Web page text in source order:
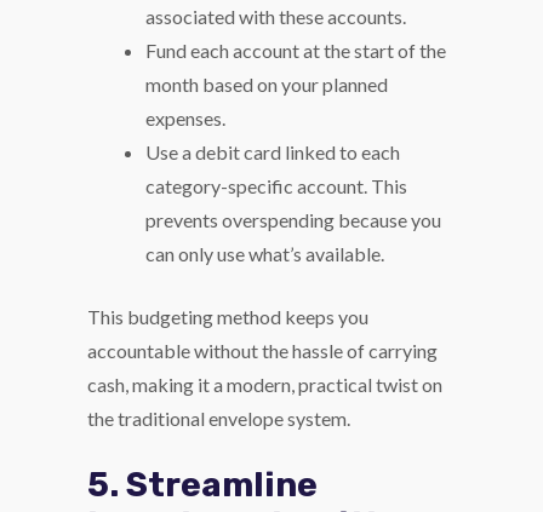
associated with these accounts.
Fund each account at the start of the
month based on your planned
expenses.
Use a debit card linked to each
category-specific account. This
prevents overspending because you
can only use what’s available.
This budgeting method keeps you
accountable without the hassle of carrying
cash, making it a modern, practical twist on
the traditional envelope system.
5. Streamline